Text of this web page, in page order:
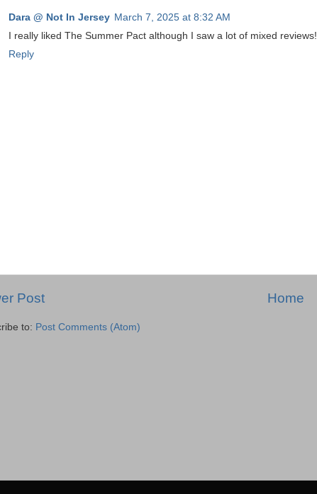
Dara @ Not In Jersey March 7, 2025 at 8:32 AM
I really liked The Summer Pact although I saw a lot of mixed reviews!
Reply
Post Home
to: Post Comments (Atom)